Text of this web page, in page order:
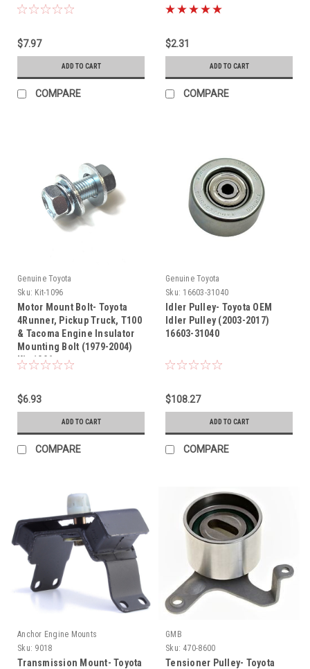
$7.97
ADD TO CART
COMPARE
$2.31
ADD TO CART
COMPARE
Genuine Toyota
Sku: Kit-1096
Motor Mount Bolt- Toyota
4Runner, Pickup Truck, T100
& Tacoma Engine Insulator
Mounting Bolt (1979-2004)
Kit-1096
$6.93
ADD TO CART
COMPARE
Genuine Toyota
Sku: 16603-31040
Idler Pulley- Toyota OEM
Idler Pulley (2003-2017)
16603-31040
$108.27
ADD TO CART
COMPARE
Anchor Engine Mounts
Sku: 9018
Transmission Mount- Toyota
GMB
Sku: 470-8600
Tensioner Pulley- Toyota